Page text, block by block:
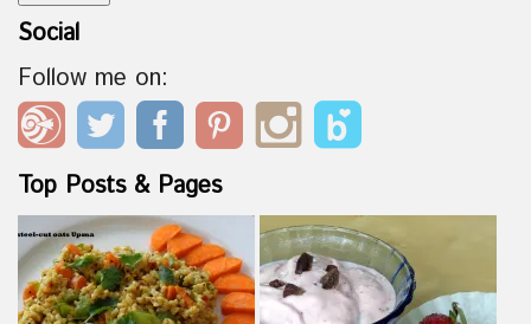
Social
Follow me on:
Top Posts & Pages